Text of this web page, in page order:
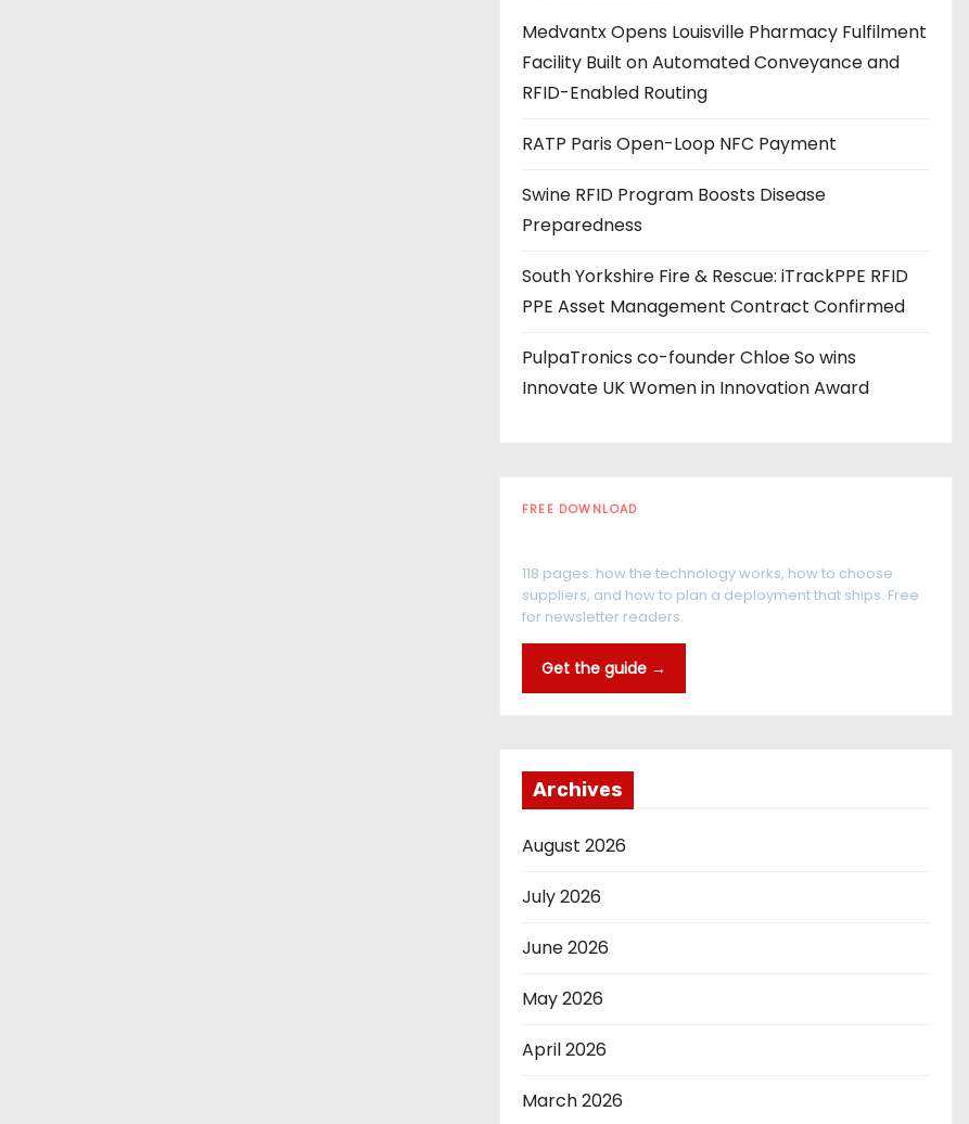
a
d
d
s
s
Medvantx Opens Louisville Pharmacy Fulfilment
Facility Built on Automated Conveyance and
RFID-Enabled Routing
RATP Paris Open-Loop NFC Payment
Swine RFID Program Boosts Disease
Preparedness
South Yorkshire Fire & Rescue: iTrackPPE RFID
PPE Asset Management Contract Confirmed
PulpaTronics co-founder Chloe So wins
Innovate UK Women in Innovation Award
FREE DOWNLOAD
118 pages: how the technology works, how to choose
suppliers, and how to plan a deployment that ships. Free
for newsletter readers.
Get the guide →
Archives
August 2026
July 2026
June 2026
May 2026
April 2026
March 2026